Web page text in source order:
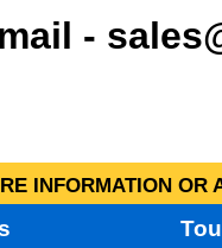
-
INFORMATION